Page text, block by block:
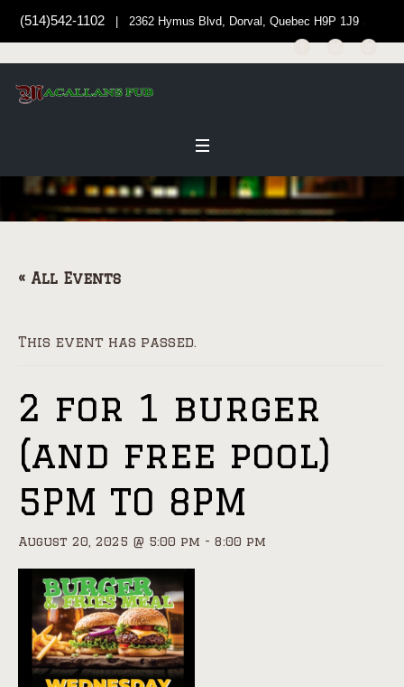
(514)542-1102 | 2362 Hymus Blvd, Dorval, Quebec H9P 1J9
« All Events
This event has passed.
2 for 1 burger
(and free pool)
5PM TO 8PM
August 20, 2025 @ 5:00 pm - 8:00 pm